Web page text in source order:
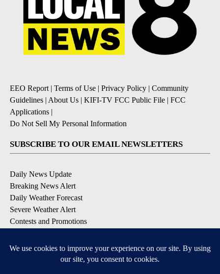
EEO Report| Terms of Use | Privacy Policy | Community
Guidelines | About Us | KIFI-TV FCC Public File | FCC
Applications |
Do Not Sell My Personal Information
SUBSCRIBE TO OUR EMAIL NEWSLETTERS
Daily News Update
Breaking News Alert
Daily Weather Forecast
Severe Weather Alert
Contests and Promotions